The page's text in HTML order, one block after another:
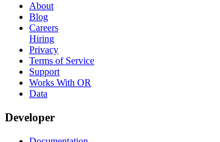
About
Blog
Careers
Hiring
Privacy
Terms of Service
Support
Works With OR
Data
Developer